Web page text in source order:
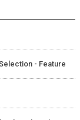
- Feature